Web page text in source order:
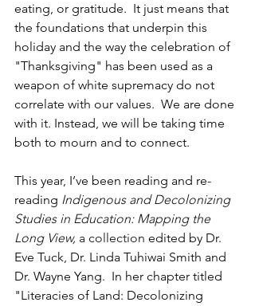
eating, or gratitude.  It just means that
the foundations that underpin this
holiday and the way the celebration of
"Thanksgiving" has been used as a
weapon of white supremacy do not
correlate with our values.  We are done
with it. Instead, we will be taking time
both to mourn and to connect.
This year, I’ve been reading and re-
reading Indigenous and Decolonizing
Studies in Education: Mapping the
Long View, a collection edited by Dr.
Eve Tuck, Dr. Linda Tuhiwai Smith and
Dr. Wayne Yang.  In her chapter titled
"Literacies of Land: Decolonizing